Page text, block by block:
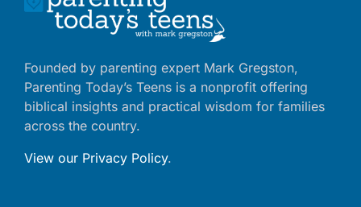
Founded by parenting expert Mark Gregston,
Parenting Today’s Teens is a nonprofit offering
biblical insights and practical wisdom for families
across the country.
View our Privacy Policy.